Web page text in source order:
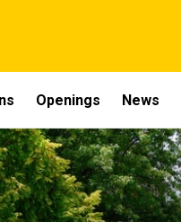
Openings News